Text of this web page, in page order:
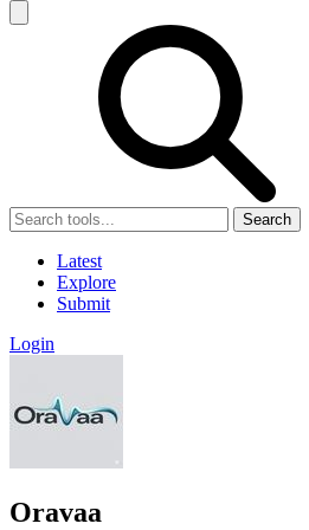
Search
Latest
Explore
Submit
Login
Oravaa